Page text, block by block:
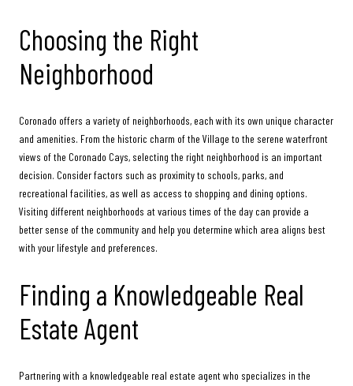
Choosing the Right
Neighborhood
Coronado offers a variety of neighborhoods, each with its own unique character
and amenities. From the historic charm of the Village to the serene waterfront
views of the Coronado Cays, selecting the right neighborhood is an important
decision. Consider factors such as proximity to schools, parks, and
recreational facilities, as well as access to shopping and dining options.
Visiting different neighborhoods at various times of the day can provide a
better sense of the community and help you determine which area aligns best
with your lifestyle and preferences.
Finding a Knowledgeable Real
Estate Agent
Partnering with a knowledgeable real estate agent who specializes in the